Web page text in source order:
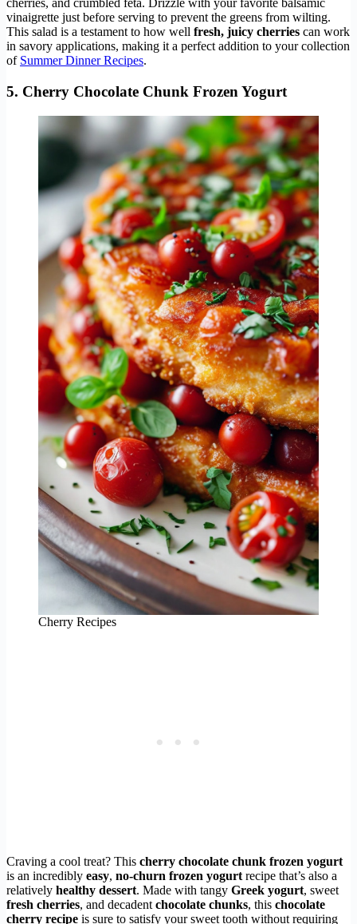
cherries, and crumbled feta. Drizzle with your favorite balsamic
vinaigrette just before serving to prevent the greens from wilting.
This salad is a testament to how well fresh, juicy cherries can work
in savory applications, making it a perfect addition to your collection
of Summer Dinner Recipes.
5. Cherry Chocolate Chunk Frozen Yogurt
Cherry Recipes
Craving a cool treat? This cherry chocolate chunk frozen yogurt
is an incredibly easy, no-churn frozen yogurtrecipe that’s also a
relatively healthy dessert. Made with tangy Greek yogurt, sweet
fresh cherries, and decadentchocolate chunks, this chocolate
cherry recipe is sure to satisfy your sweet tooth without requiring